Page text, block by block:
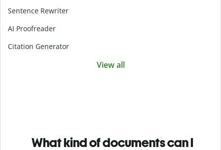
Sentence Rewriter
AI Proofreader
Citation Generator
View all
What kind of documents can I